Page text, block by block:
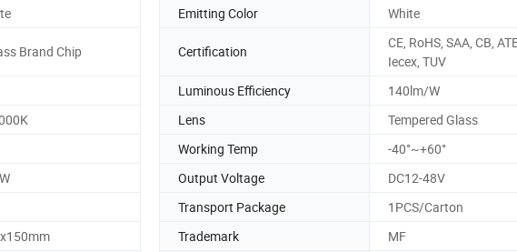
Emitting Color White
Brand Chip Certification
CE, RoHS, SAA, CB,
Iecex, TUV
Luminous Efficiency
140lm/W
Lens
Tempered Glass
Working Temp
-40°~+60°
Output Voltage
DC12-48V
Transport Package
1PCS/Carton
Trademark
MF